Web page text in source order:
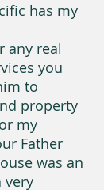
has my
any real
you
to
property
my
Father
was an
very